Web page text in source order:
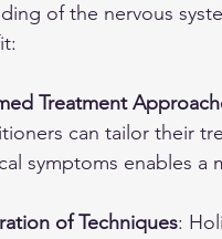
of the nervous
Treatment
can tailor their
symptoms enables a
of Techniques: